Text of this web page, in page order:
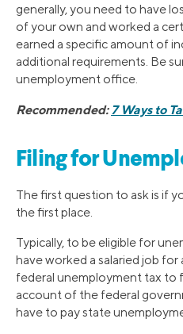
generally, you need to have
of your own and worked a
earned a specific amount of
additional requirements. Be
unemployment office.
Recommended: 7 Ways to
Filing for
The first question to ask is if
the first place.
Typically, to be eligible for
have worked a salaried job
federal unemployment tax to
account of the federal
have to pay state